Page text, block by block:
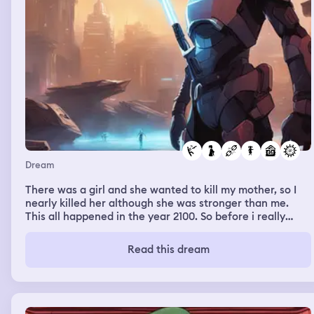
Dream
There was a girl and she wanted to kill my mother, so I
nearly killed her although she was stronger than me.
This all happened in the year 2100. So before i really
of my house. I talked to my mother, i told her that I want
to practice and that i want to get to the elite so that i
Read this dream